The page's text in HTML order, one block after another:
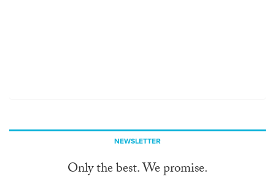
NEWSLETTER
Only the best. We promise.